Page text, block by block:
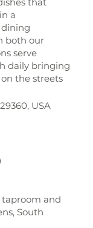
a
dining
both our
serve
daily bringing
the streets
USA
taproom and
South